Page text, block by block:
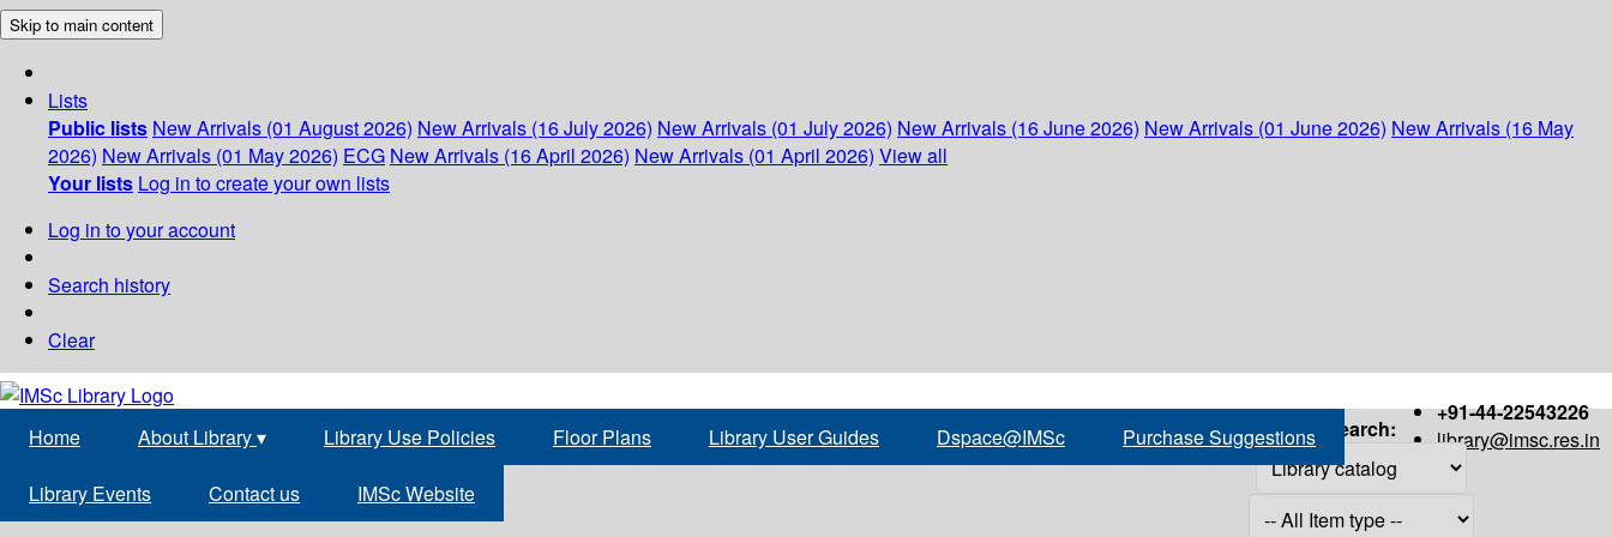
Skip to main content
Lists
Public lists New Arrivals (01 August 2026) New Arrivals (16 July 2026) New Arrivals (01 July 2026) New Arrivals (16 June 2026) New Arrivals (01 June 2026) New Arrivals (16 May
2026) New Arrivals (01 May 2026) ECG New Arrivals (16 April 2026) New Arrivals (01 April 2026) View all
Your lists Log in to create your own lists
Log in to your account
Search history
Clear
+91-44-22543226
library@imsc.res.in
Home About Library▾ Library Use Policies Floor Plans Library User Guides Dspace@IMSc Purchase Suggestions
Library Events Contact us IMSc Website
Search: